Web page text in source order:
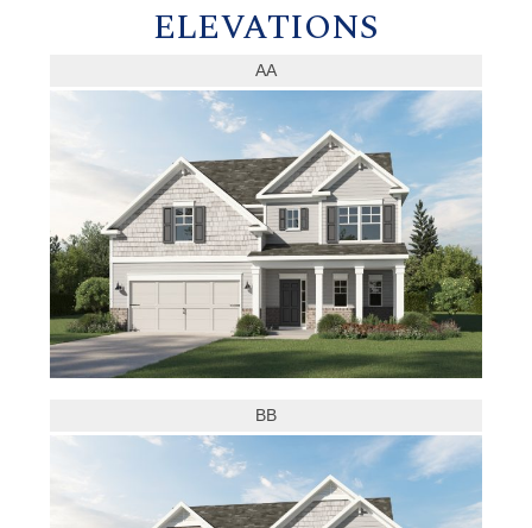
ELEVATIONS
AA
BB